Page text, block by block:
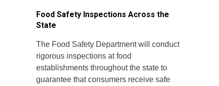
Food Safety Inspections Across the
State
The Food Safety Department will conduct
rigorous inspections at food
establishments throughout the state to
guarantee that consumers receive safe